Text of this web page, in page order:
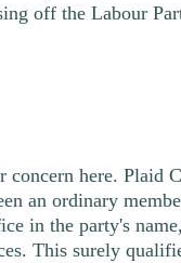
off the Labour
concern here. Plaid
an ordinary
in the party's
This surely